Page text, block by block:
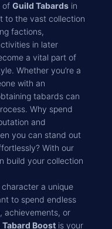
of Guild Tabards in
to the vast collection
factions,
in later
a vital part of
Whether you’re a
with an
tabards can
Why spend
and
you can stand out
With our
build your collection
a unique
to spend endless
achievements, or
Tabard Boost is your